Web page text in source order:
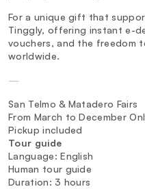
For a unique gift that
Tinggly, offering instant e-
vouchers, and the freedom
worldwide.
—
San Telmo & Matadero Fairs
From March to December
Pickup included
Tour guide
Language: English
Human tour guide
Duration: 3 hours